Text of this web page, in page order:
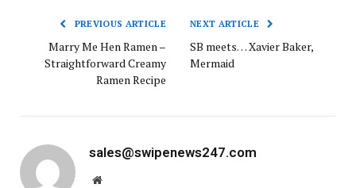
PREVIOUS ARTICLE
Marry Me Hen Ramen –
Straightforward Creamy
Ramen Recipe
NEXT ARTICLE
SB meets… Xavier Baker,
Mermaid
sales@swipenews247.com
Website